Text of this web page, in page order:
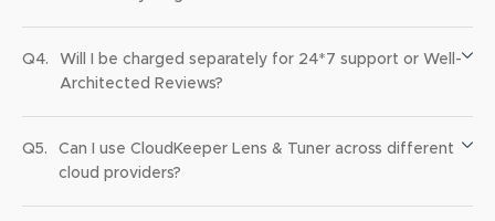
Q4.
Will I be charged separately for 24*7 support or Well-
Architected Reviews?
Q5.
Can I use CloudKeeper Lens & Tuner across different
cloud providers?